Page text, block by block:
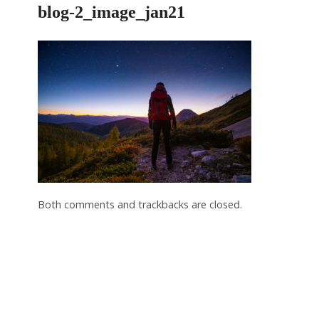
blog-2_image_jan21
Both comments and trackbacks are closed.